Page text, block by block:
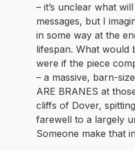
– it’s unclear what
messages, but I
in some way at the
lifespan. What would
were if the piece
– a massive, barn-
ARE BRANES at
cliffs of Dover,
farewell to a largely
Someone make that